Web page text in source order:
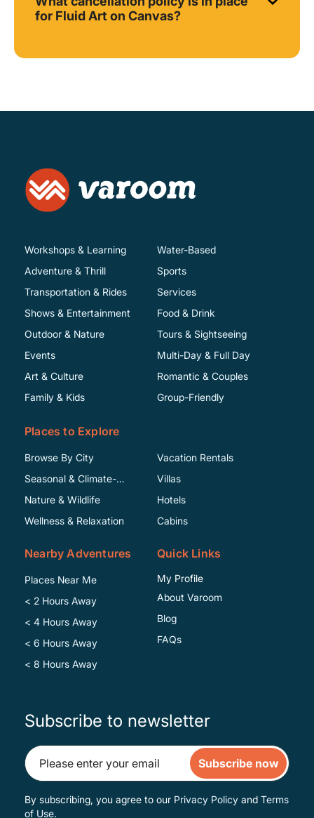
for Fluid Art on Canvas?
Workshops & Learning
Adventure & Thrill
Transportation & Rides
Shows & Entertainment
Water-Based
Sports
Services
Food & Drink
Outdoor & Nature
Events
Art & Culture
Family & Kids
Tours & Sightseeing
Multi-Day & Full Day
Romantic & Couples
Group-Friendly
Places to Explore
Browse By City
Seasonal & Climate-
Specific
Nature & Wildlife
Wellness & Relaxation
Vacation Rentals
Villas
Hotels
Cabins
Nearby Adventures
Places Near Me
< 2 Hours Away
< 4 Hours Away
< 6 Hours Away
< 8 Hours Away
Quick Links
My Profile
About Varoom
Blog
FAQs
Subscribe to newsletter
Subscribe now
By subscribing, you agree to our Privacy Policy and Terms
of Use.